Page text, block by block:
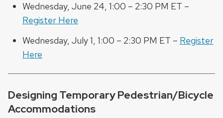
Wednesday, June 24, 1:00 – 2:30 PM ET –
Register Here
Wednesday, July 1, 1:00 – 2:30 PM ET – Register
Here
Designing Temporary Pedestrian/Bicycle
Accommodations